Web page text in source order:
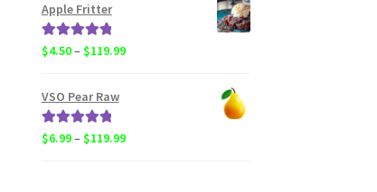
Apple Fritter
Rated
5.00
$4.50–$119.99Price
VSO Pear Raw
Rated
5.00
$6.99–$119.99Price